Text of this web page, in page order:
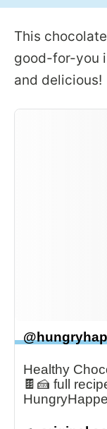
This
good-for-you
and delicious!
Healthy
🍫🍰 full